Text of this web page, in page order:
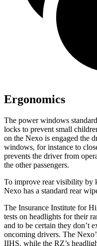
Ergonomics
The power windows
locks to prevent small
on the Nexo is engaged the
windows, for instance to
prevents the driver from
the other passengers.
To improve rear visibility by
Nexo has a standard rear
The Insurance Institute for
tests on headlights for their
and to be certain they don’t
oncoming drivers. The
IIHS, while the RZ’s